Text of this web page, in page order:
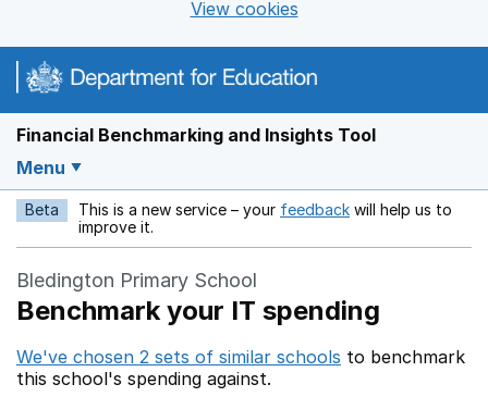
View cookies
Financial Benchmarking and Insights Tool
Menu
Beta This is a new service – your feedback Opens in a new
will help us to
improve it.
Bledington Primary School
Benchmark your IT spending
We've chosen 2 sets of similar schools to benchmark
this school's spending against.